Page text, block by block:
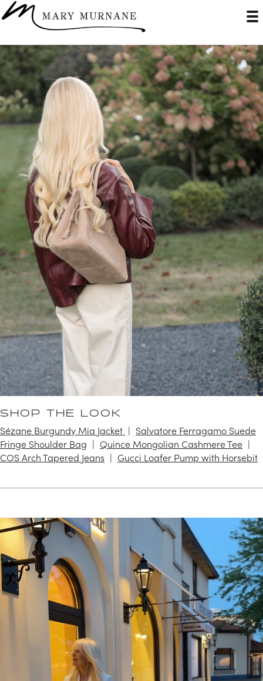
SHOP THE LOOK
Sézane Burgundy Mia Jacket
Salvatore Ferragamo Suede
Fringe Shoulder Bag
Quince Mongolian Cashmere Tee
COS Arch Tapered Jeans
Gucci Loafer Pump with Horsebit